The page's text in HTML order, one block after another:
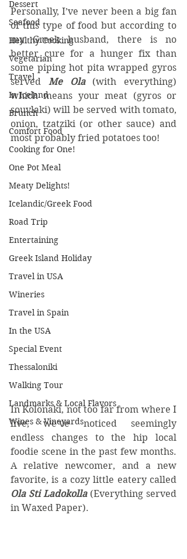
Dessert
Seafood
Healthy Cooking
Vegetarian
Travel
In Iceland
Brunch
Comfort Food
Cooking for One!
One Pot Meal
Meaty Delights!
Icelandic/Greek Food
Road Trip
Entertaining
Greek Island Holiday
Travel in USA
Wineries
Travel in Spain
In the USA
Special Event
Thessaloniki
Walking Tour
Landmarks & Local Flavors
Wines & Vineyards
Personally, I’ve never been a big fan
of this type of food but according to
my Greek husband, there is no
better cure for a hunger fix than
some piping hot pita wrapped gyros
served Me Ola (with everything)
which means your meat (gyros or
souvlaki) will be served with tomato,
onion, tzatziki (or other sauce) and
most probably fried potatoes too!
In Kolonaki, not too far from where I
live, we’ve noticed seemingly
endless changes to the hip local
foodie scene in the past few months.
A relative newcomer, and a new
Ola Sti Ladokolla (Everything served
in Waxed Paper).